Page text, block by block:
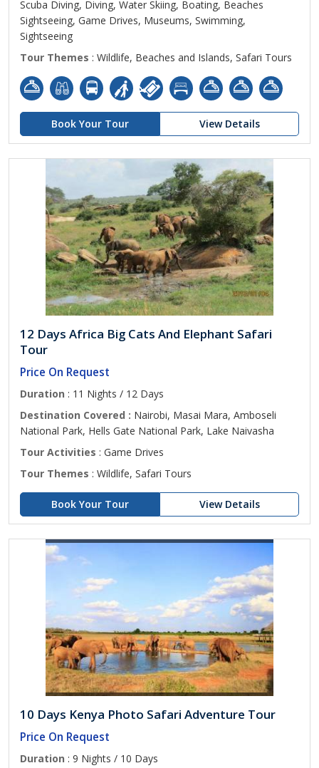
Scuba Diving, Diving, Water Skiing, Boating, Beaches
Sightseeing, Game Drives, Museums, Swimming,
Sightseeing
Tour Themes : Wildlife, Beaches and Islands, Safari Tours
Book Your Tour View Details
12 Days Africa Big Cats And Elephant Safari
Tour
Price On Request
Duration : 11 Nights / 12 Days
Destination Covered : Nairobi, Masai Mara, Amboseli
National Park, Hells Gate National Park, Lake Naivasha
Tour Activities : Game Drives
Tour Themes : Wildlife, Safari Tours
Book Your Tour View Details
10 Days Kenya Photo Safari Adventure Tour
Price On Request
Duration : 9 Nights / 10 Days